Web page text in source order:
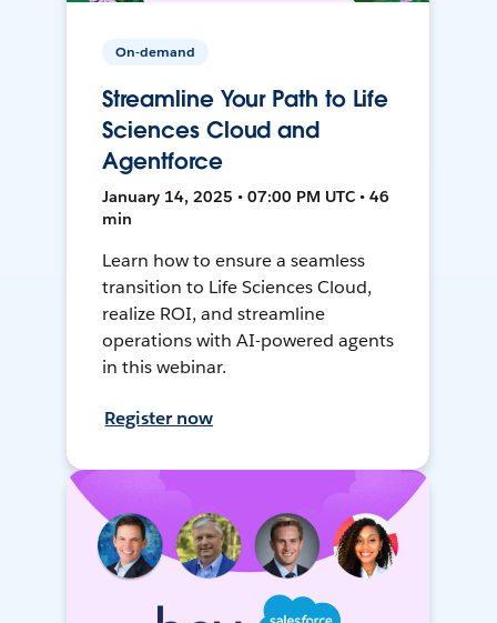
On-demand
Streamline Your Path to Life
Sciences Cloud and
Agentforce
January 14, 2025 • 07:00 PM UTC • 46
min
Learn how to ensure a seamless
transition to Life Sciences Cloud,
realize ROI, and streamline
operations with AI-powered agents
in this webinar.
Register now